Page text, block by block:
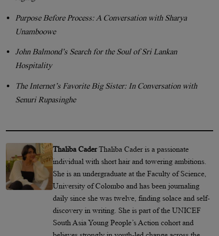
Purpose Before Process: A Conversation with Sharya
Unamboowe
John Balmond’s Search for the Soul of Sri Lankan
Hospitality
The Internet’s Favorite Big Sister: In Conversation with
Senuri Rupasinghe
Thaliba CaderThaliba Cader is a passionate
individual with short hair and towering ambitions.
She is an undergraduate at the Faculty of Science,
University of Colombo and has been journaling
daily since she was twelve, finding solace and self-
discovery in writing. She is part of the UNICEF
South Asia Young People’s Action cohort and